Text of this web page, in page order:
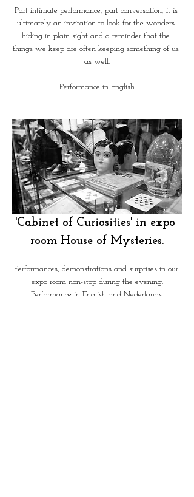
Part intimate performance, part conversation, it is
ultimately an invitation to look for the wonders
hiding in plain sight and a reminder that the
things we keep are often keeping something of us
as well.
Performance in English
'Cabinet of Curiosities' in expo
room House of Mysteries.
Performances, demonstrations and surprises in our
expo room non-stop during the evening.
Performance in English and Nederlands.